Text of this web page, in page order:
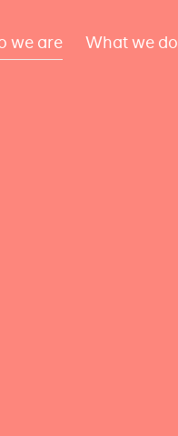
we are What we do